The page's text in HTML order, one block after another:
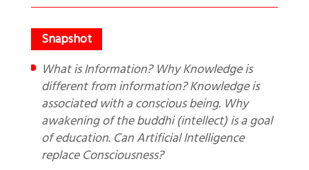
What is Information? Why Knowledge is
different from information? Knowledge is
associated with a conscious being. Why
awakening of the buddhi (intellect) is a goal
of education. Can Artificial Intelligence
replace Consciousness?